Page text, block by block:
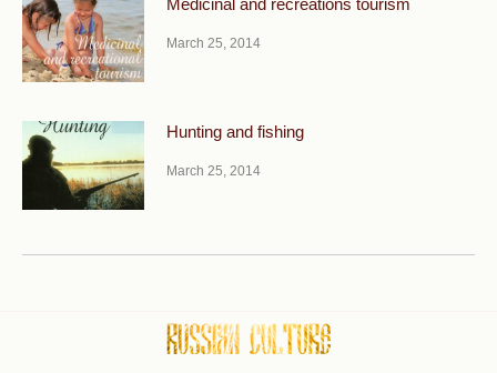
Medicinal and recreations tourism
March 25, 2014
Hunting and fishing
March 25, 2014